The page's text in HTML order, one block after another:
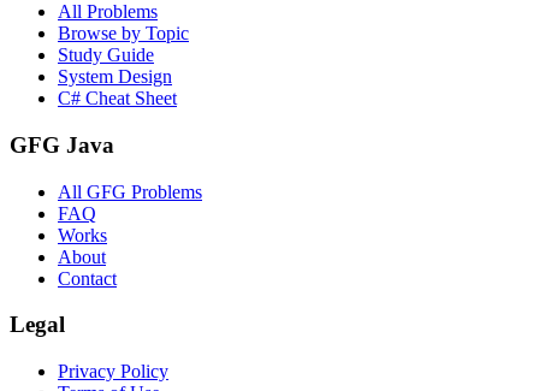
All Problems
Browse by Topic
Study Guide
System Design
C# Cheat Sheet
GFG Java
All GFG Problems
FAQ
Works
About
Contact
Legal
Privacy Policy